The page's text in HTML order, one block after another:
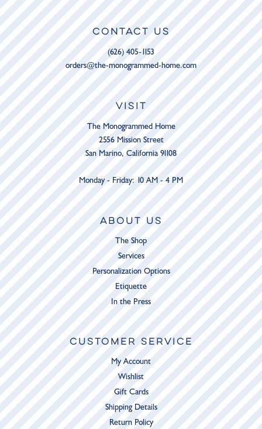
CONTACT US
(626) 405-1153
orders@the-monogrammed-home.com
VISIT
The Monogrammed Home
2556 Mission Street
San Marino, California 91108
Monday - Friday: 10 AM - 4 PM
ABOUT US
The Shop
Services
Personalization Options
Etiquette
In the Press
CUSTOMER SERVICE
My Account
Wishlist
Gift Cards
Shipping Details
Return Policy